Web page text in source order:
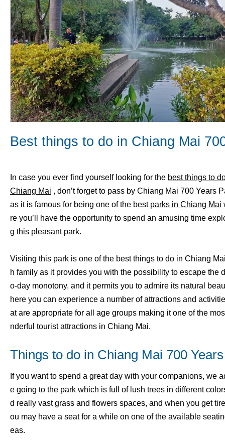
Best things to do in Chiang Mai
In case you ever find yourself looking for the best things to
Chiang Mai , don’t forget to pass by Chiang Mai 700 Years
as it is famous for being one of the best parks in Chiang Mai
re you’ll have the opportunity to spend an amusing time
g this pleasant park.
Visiting this park is one of the best things to do in Chiang
h family as it provides you with the possibility to escape the
o-day monotony, and it permits you to admire its natural
here you can experience a number of attractions and
at are appropriate for all age groups making it one of the
nderful tourist attractions in Chiang Mai.
Things to do in Chiang Mai 700
If you want to spend a great day with your companions, we
e going to the park which is full of lush trees in different
d really vast grass and flowers spaces, and when you get
ou may have a seat for a while on one of the available
eas.